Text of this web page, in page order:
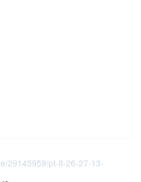
29145959/pt-lt-26-27-13-